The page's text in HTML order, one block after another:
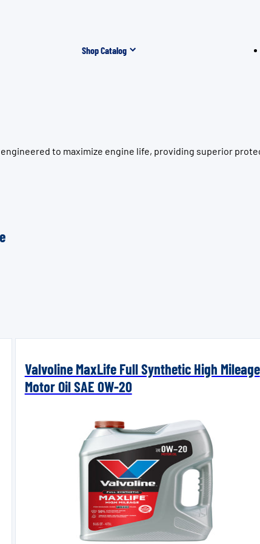
Shop Catalog
to maximize engine life, providing superior
Valvoline MaxLife Full Synthetic High Mileage
Motor Oil SAE 0W-20